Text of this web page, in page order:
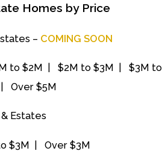
Homes by Price
– COMING SOON
to $2M | $2M to $3M | $3M to
Over $5M
Estates
$3M | Over $3M